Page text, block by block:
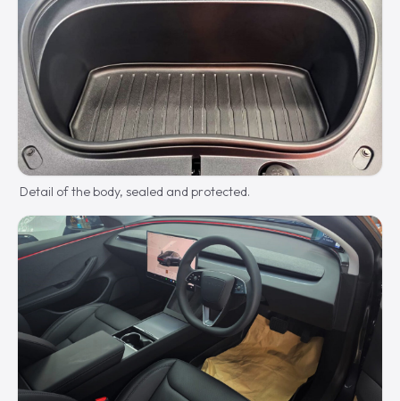
Detail of the body, sealed and protected.